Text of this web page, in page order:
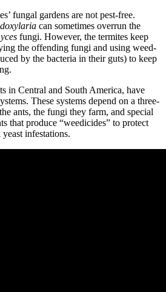
fungal gardens are not pest-free.
can sometimes overrun the
fungi. However, the termites keep
the offending fungi and using weed-
by the bacteria in their guts) to keep
in Central and South America, have
These systems depend on a three-
ants, the fungi they farm, and special
that produce “weedicides” to protect
infestations.